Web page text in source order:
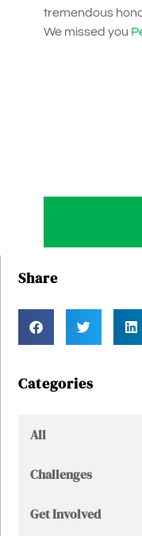
tremendous
We missed you
Share
Categories
All
Challenges
Get Involved